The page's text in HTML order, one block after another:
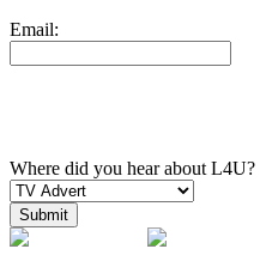
Email:
Where did you hear about L4U?